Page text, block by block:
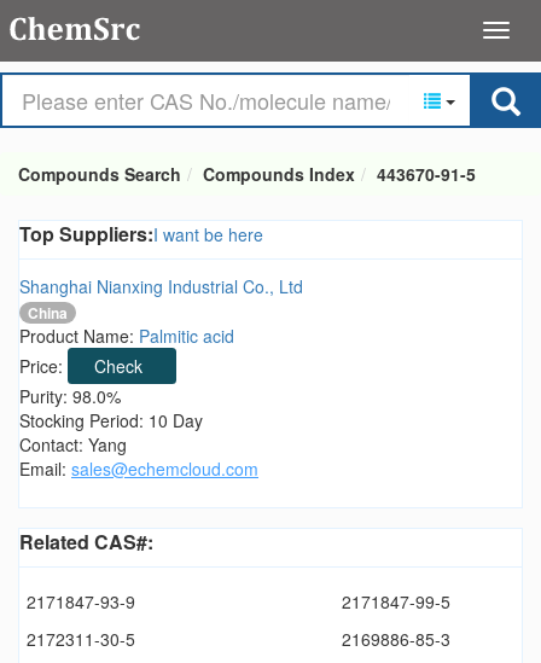
Compounds Search Compounds Index 443670-91-5
Top Suppliers:I want be here
Shanghai Nianxing Industrial Co., Ltd
China
Product Name: Palmitic acid
Price:
Check
Purity: 98.0%
Stocking Period: 10 Day
Contact: Yang
Email: sales@echemcloud.com
Related CAS#:
2171847-93-9
2171847-99-5
2172311-30-5
2169886-85-3